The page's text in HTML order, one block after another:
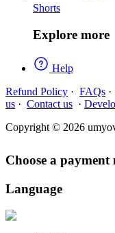
Shorts
Explore more
Help
Refund Policy · FAQs ·
us · Contact us ·
Copyright © 2026
Choose a payment
Language